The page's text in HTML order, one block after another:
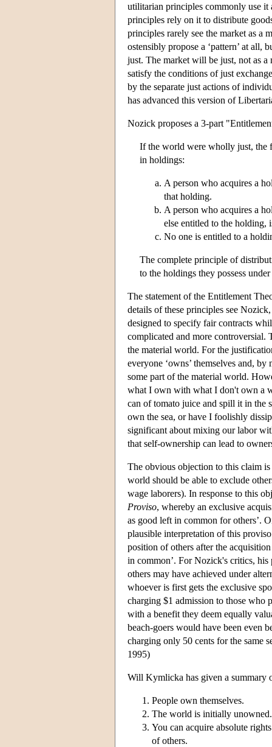
utilitarian principles commonly use it
principles rely on it to distribute
principles rarely see the market as a
ostensibly propose a ‘pattern’ at all,
just. The market will be just, not as a
satisfy the conditions of just
by the separate just actions of
has advanced this version of
Nozick proposes a 3-part
If the world were wholly just, the
in holdings:
A person who acquires a
that holding.
A person who acquires a
else entitled to the holding,
No one is entitled to a
The complete principle of
to the holdings they possess
The statement of the Entitlement
details of these principles see
designed to specify fair contracts
complicated and more
the material world. For the
everyone ‘owns’ themselves and,
some part of the material world.
what I own with what I don't own a
can of tomato juice and spill it in the
own the sea, or have I foolishly
significant about mixing our labor
that self-ownership can lead to
The obvious objection to this claim
world should be able to exclude
wage laborers). In response to this
Proviso, whereby an exclusive
as good left in common for others’.
plausible interpretation of this
position of others after the
in common’. For Nozick's critics,
others may have achieved under
whoever is first gets the exclusive
charging $1 admission to those who
with a benefit they deem equally
beach-goers would have been even
charging only 50 cents for the same
1995)
Will Kymlicka has given a summary
People own themselves.
The world is initially unowned.
You can acquire absolute
of others.